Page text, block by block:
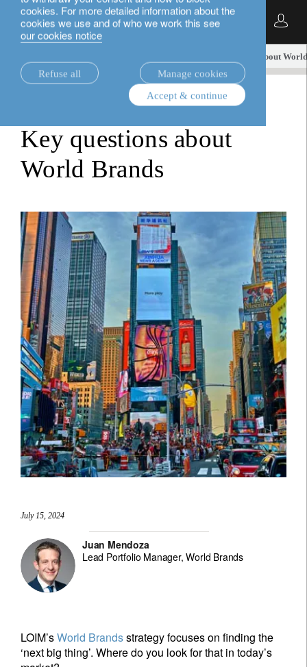
cookies. For more detailed information about the
cookies we use and of who we work this see
our cookies notice
Refuse all
Manage cookies
Accept & continue
English
Key questions about
Key questions about
World Brands
July 15, 2024
Juan Mendoza
Lead Portfolio Manager, World Brands
LOIM’sWorld Brandsstrategy focuses on finding the
‘next big thing’. Where do you look for that in today’s